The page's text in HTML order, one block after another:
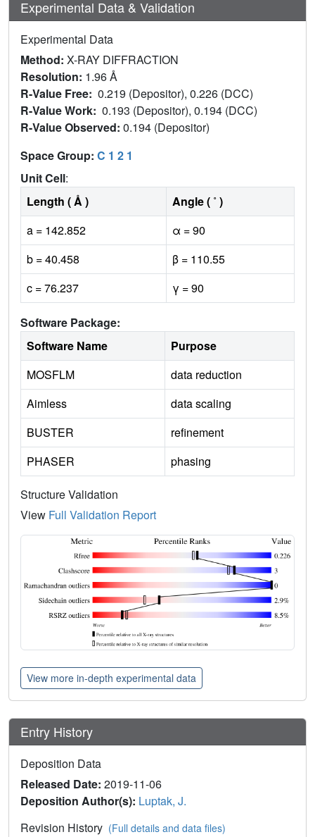
Experimental Data & Validation
Experimental Data
Method: X-RAY DIFFRACTION
Resolution: 1.96 Å
R-Value Free: 0.219 (Depositor), 0.226 (DCC)
R-Value Work: 0.193 (Depositor), 0.194 (DCC)
R-Value Observed: 0.194 (Depositor)
Space Group: C 1 2 1
Unit Cell:
Length ( Å )
Angle ( ˚ )
a = 142.852
α = 90
b = 40.458
β = 110.55
c = 76.237
γ = 90
Software Package:
Software Name
Purpose
MOSFLM
data reduction
Aimless
data scaling
BUSTER
refinement
PHASER
phasing
Structure Validation
View Full Validation Report
View more in-depth experimental data
Entry History
Deposition Data
Released Date: 2019-11-06
Deposition Author(s): Luptak, J.
Revision History (Full details and data files)